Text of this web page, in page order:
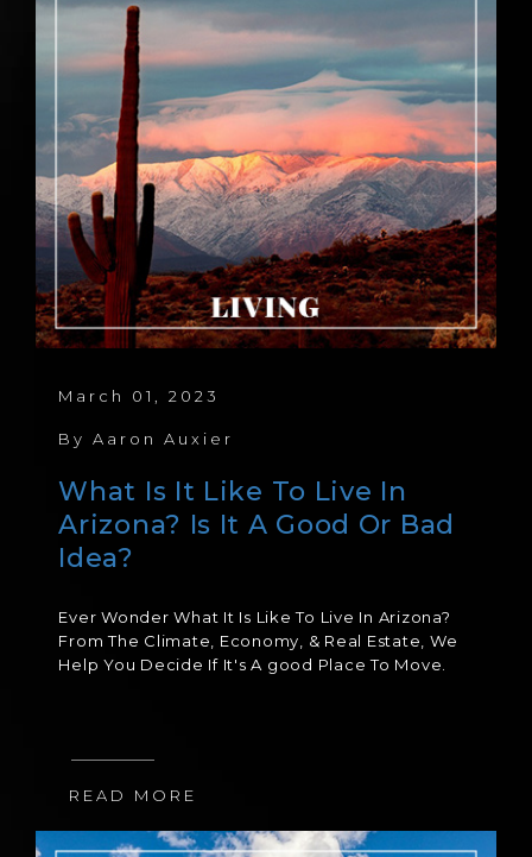
March 01, 2023
ByAaron Auxier
What Is It Like To Live In
Arizona? Is It A Good Or Bad
Idea?
Ever Wonder What It Is Like To Live In Arizona?
From The Climate, Economy, & Real Estate, We
Help You Decide If It's A good Place To Move.
READ MORE